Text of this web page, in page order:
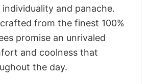
and panache.
from the finest 100%
promise an unrivaled
and coolness that
the day.